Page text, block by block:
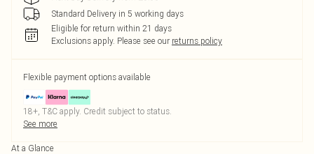
Standard Delivery in 5 working days
Eligible for return within 21 days
Exclusions apply. Please see our returns policy
Flexible payment options available
18+, T&C apply. Credit subject to status.
See more
At a Glance